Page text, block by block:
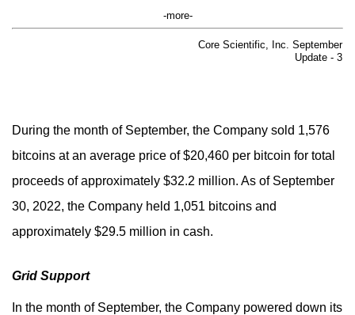
-more-
Core Scientific, Inc. September
Update - 3
During the month of September, the Company sold 1,576
bitcoins at an average price of $20,460 per bitcoin for total
proceeds of approximately $32.2 million. As of September
30, 2022, the Company held 1,051 bitcoins and
approximately $29.5 million in cash.
Grid Support
In the month of September, the Company powered down its